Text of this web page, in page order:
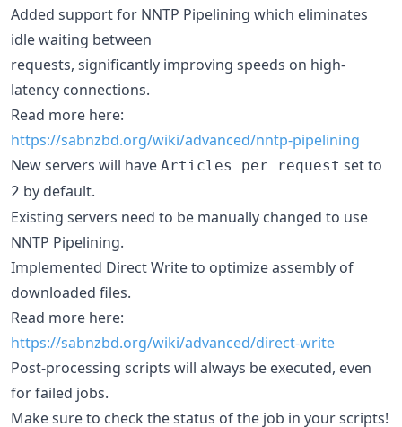
Added support for NNTP Pipelining which eliminates
idle waiting between
requests, significantly improving speeds on high-
latency connections.
Read more here:
https://sabnzbd.org/wiki/advanced/nntp-pipelining
New servers will have Articles per request set to
2 by default.
Existing servers need to be manually changed to use
NNTP Pipelining.
Implemented Direct Write to optimize assembly of
downloaded files.
Read more here:
https://sabnzbd.org/wiki/advanced/direct-write
Post-processing scripts will always be executed, even
for failed jobs.
Make sure to check the status of the job in your scripts!